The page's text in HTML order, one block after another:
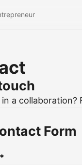
a collaboration?
Form